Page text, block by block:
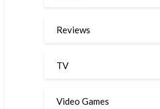
Reviews
TV
Video Games